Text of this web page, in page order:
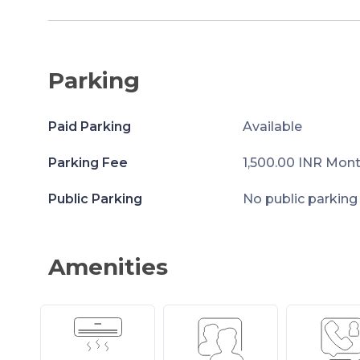
Parking
Paid Parking Available
Parking Fee 1,500.00 INR
Public Parking No public parking
Amenities